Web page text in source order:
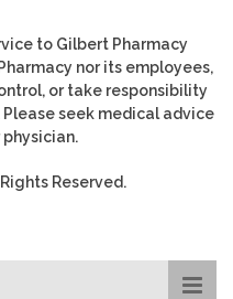
to Gilbert Pharmacy
nor its employees,
or take responsibility
seek medical advice
Reserved.